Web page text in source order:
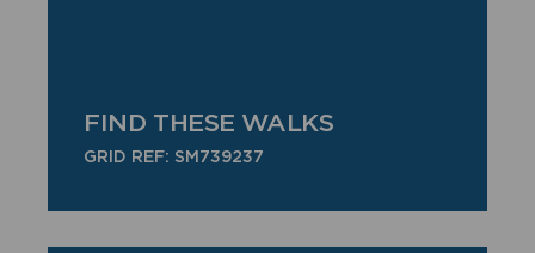
FIND THESE WALKS
GRID REF: SM739237